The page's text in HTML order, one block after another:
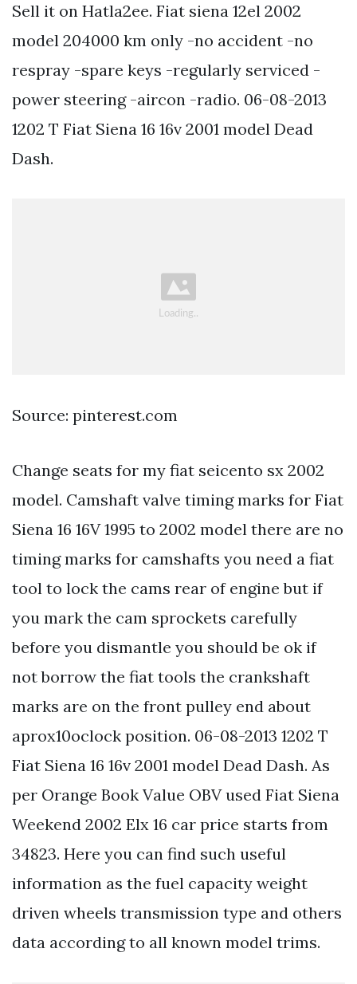
Sell it on Hatla2ee. Fiat siena 12el 2002
model 204000 km only -no accident -no
respray -spare keys -regularly serviced -
power steering -aircon -radio. 06-08-2013
1202 T Fiat Siena 16 16v 2001 model Dead
Dash.
Source: pinterest.com
Change seats for my fiat seicento sx 2002
model. Camshaft valve timing marks for Fiat
Siena 16 16V 1995 to 2002 model there are no
timing marks for camshafts you need a fiat
tool to lock the cams rear of engine but if
you mark the cam sprockets carefully
before you dismantle you should be ok if
not borrow the fiat tools the crankshaft
marks are on the front pulley end about
aprox10oclock position. 06-08-2013 1202 T
Fiat Siena 16 16v 2001 model Dead Dash. As
per Orange Book Value OBV used Fiat Siena
Weekend 2002 Elx 16 car price starts from
34823. Here you can find such useful
information as the fuel capacity weight
driven wheels transmission type and others
data according to all known model trims.